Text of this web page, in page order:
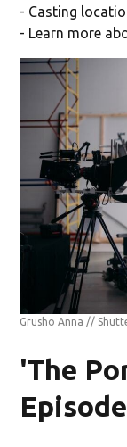
- Casting
- Learn more
Grusho Anna //
'The